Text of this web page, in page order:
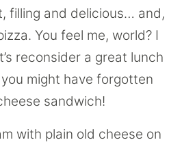
filling and delicious… and,
You feel me, world? I
reconsider a great lunch
might have forgotten
sandwich!
with plain old cheese on